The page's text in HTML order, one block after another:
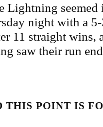
Lightning
night with a 5-
11 straight wins,
saw their run
THIS POINT IS